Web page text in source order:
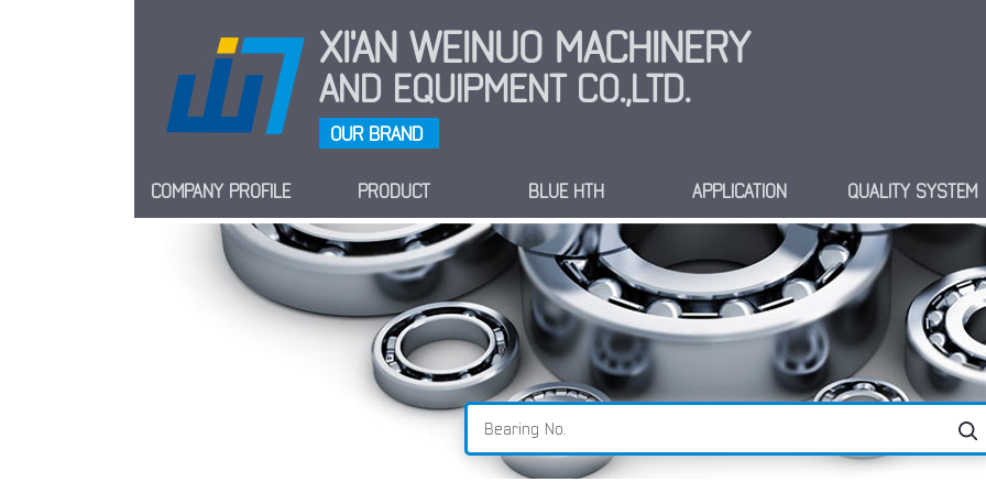
XI'AN WEINUO MACHINERY
AND EQUIPMENT CO.,LTD.
OUR BRAND
COMPANY PROFILE PRODUCT BLUE HTH APPLICATION QUALITY SYSTEM